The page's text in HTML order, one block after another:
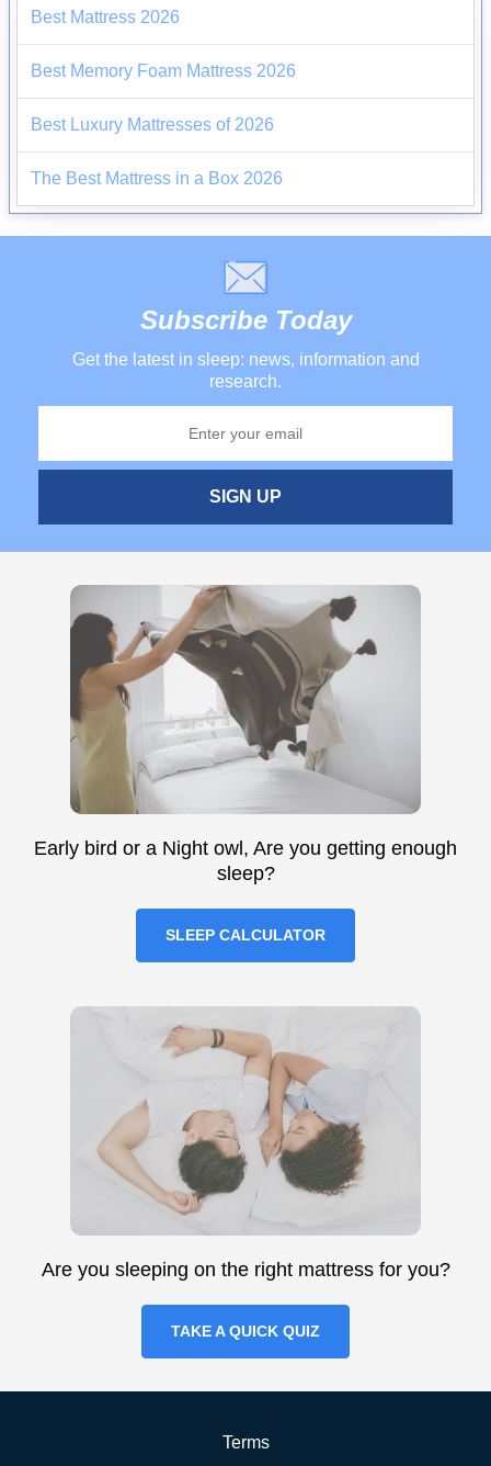
Best Mattress 2026
Best Memory Foam Mattress 2026
Best Luxury Mattresses of 2026
The Best Mattress in a Box 2026
Subscribe Today
Get the latest in sleep: news, information and
research.
SIGN UP
Early bird or a Night owl, Are you getting enough
sleep?
SLEEP CALCULATOR
Are you sleeping on the right mattress for you?
TAKE A QUICK QUIZ
Terms